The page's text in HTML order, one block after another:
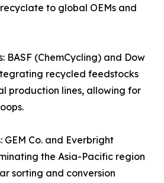
to global OEMs and
BASF (ChemCycling) and Dow
recycled feedstocks
production lines, allowing for
GEM Co. and Everbright
the Asia-Pacific region
sorting and conversion